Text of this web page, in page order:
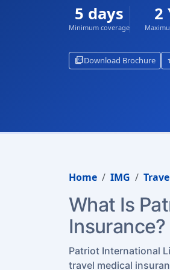
5 days
Minimum coverage
2
picture_as_pdfDownload Brochure
Home IMG
What Is
Insurance?
Patriot International
travel medical